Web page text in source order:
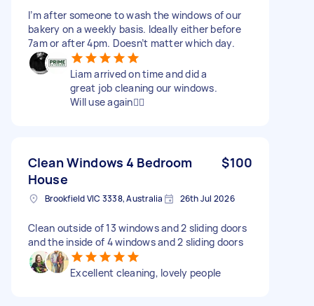
I’m after someone to wash the windows of our
bakery on a weekly basis. Ideally either before
7am or after 4pm. Doesn’t matter which day.
Liam arrived on time and did a
great job cleaning our windows.
Will use again👍🏻
Clean Windows 4 Bedroom
House
$100
Brookfield VIC 3338, Australia 26th Jul 2026
Clean outside of 13 windows and 2 sliding doors
and the inside of 4 windows and 2 sliding doors
Excellent cleaning, lovely people